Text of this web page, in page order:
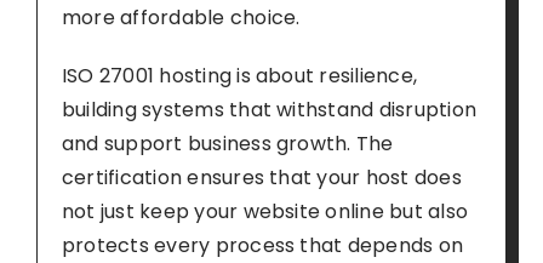
more affordable choice.
ISO 27001 hosting is about resilience,
building systems that withstand disruption
and support business growth. The
certification ensures that your host does
not just keep your website online but also
protects every process that depends on